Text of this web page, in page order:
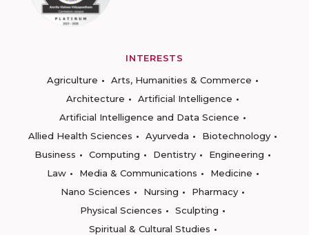
INTERESTS
Agriculture
Arts, Humanities & Commerce
Architecture
Artificial Intelligence
Artificial Intelligence and Data Science
Allied Health Sciences
Ayurveda
Biotechnology
Business
Computing Dentistry
Engineering
Law
Media & Communications
Medicine
Nano Sciences
Nursing
Pharmacy
Physical Sciences
Sculpting
Spiritual & Cultural Studies